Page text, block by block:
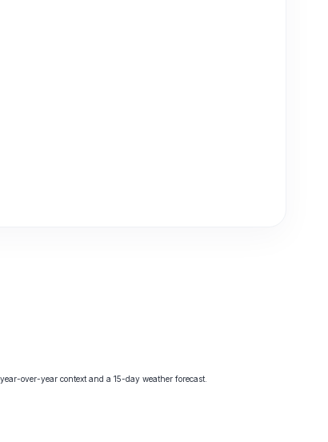
over-year context and a 15-day weather forecast.